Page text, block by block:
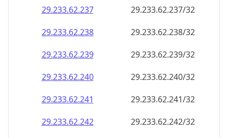
29.233.62.237
29.233.62.237/32
29.233.62.238
29.233.62.238/32
29.233.62.239
29.233.62.239/32
29.233.62.240
29.233.62.240/32
29.233.62.241
29.233.62.241/32
29.233.62.242
29.233.62.242/32